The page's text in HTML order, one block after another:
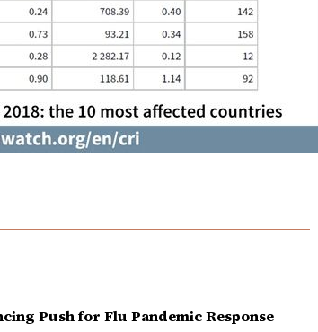
Push for Flu Pandemic Response